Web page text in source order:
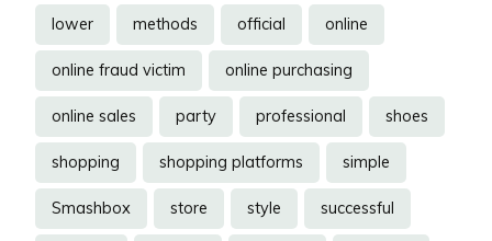
lower methods official online
online fraud victim online purchasing
online sales party professional shoes
shopping shopping platforms simple
Smashbox store style successful